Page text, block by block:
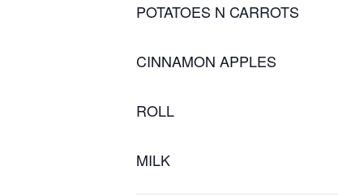
POTATOES N CARROTS
CINNAMON APPLES
ROLL
MILK